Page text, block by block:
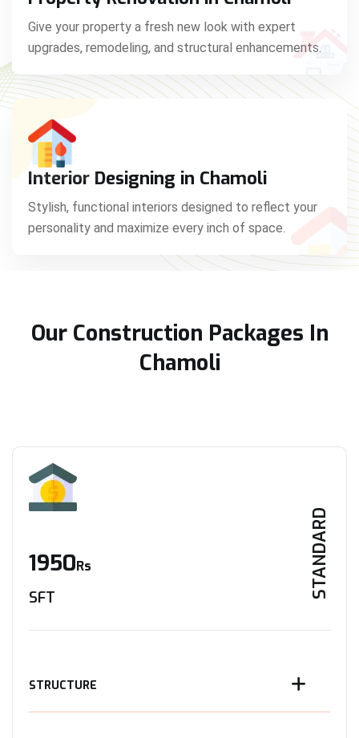
Give your property a fresh new look with expert
upgrades, remodeling, and structural enhancements.
Interior Designing in Chamoli
Stylish, functional interiors designed to reflect your
personality and maximize every inch of space.
Our Construction Packages In
Chamoli
STANDARD
1950Rs
SFT
STRUCTURE